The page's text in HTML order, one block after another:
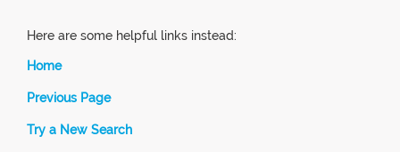
Here are some helpful links instead:
Home
Previous Page
Try a New Search